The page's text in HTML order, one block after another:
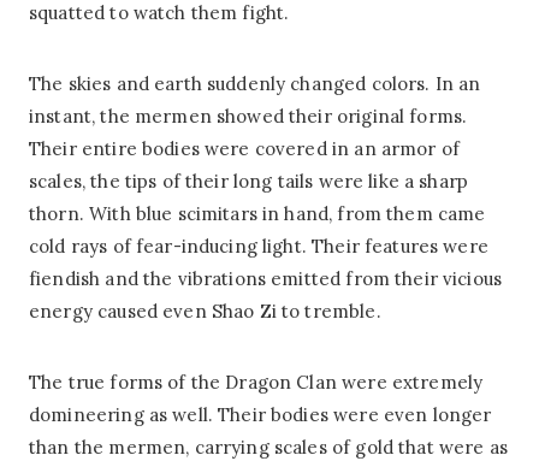
squatted to watch them fight.
The skies and earth suddenly changed colors. In an
instant, the mermen showed their original forms.
Their entire bodies were covered in an armor of
scales, the tips of their long tails were like a sharp
thorn. With blue scimitars in hand, from them came
cold rays of fear-inducing light. Their features were
fiendish and the vibrations emitted from their vicious
energy caused even Shao Zi to tremble.
The true forms of the Dragon Clan were extremely
domineering as well. Their bodies were even longer
than the mermen, carrying scales of gold that were as